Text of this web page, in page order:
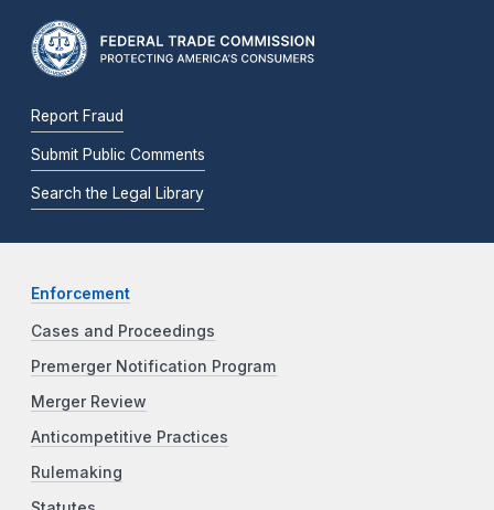
Report Fraud
Submit Public Comments
Search the Legal Library
Enforcement
Cases and Proceedings
Premerger Notification Program
Merger Review
Anticompetitive Practices
Rulemaking